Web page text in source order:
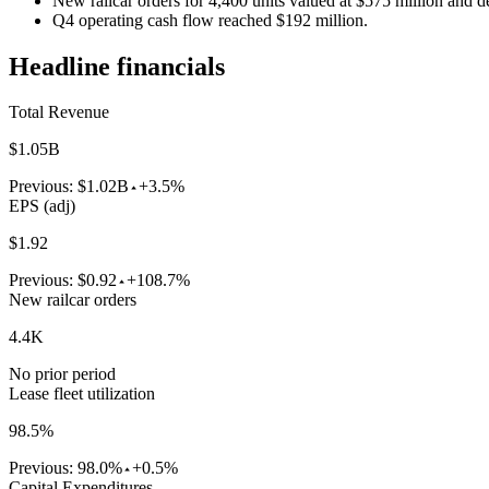
Q4 operating cash flow reached $192 million.
Headline financials
Total Revenue
$1.05B
Previous: $1.02B +3.5%
EPS (adj)
$1.92
Previous: $0.92 +108.7%
New railcar orders
4.4K
No prior period
Lease fleet utilization
98.5%
Previous: 98.0% +0.5%